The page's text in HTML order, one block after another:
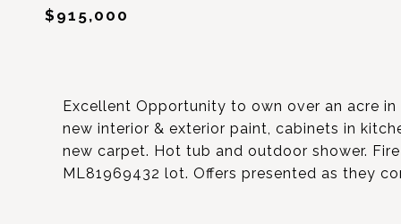
$915,000
Excellent Opportunity to own over an acre
new interior & exterior paint, cabinets in
new carpet. Hot tub and outdoor shower.
ML81969432 lot. Offers presented as they